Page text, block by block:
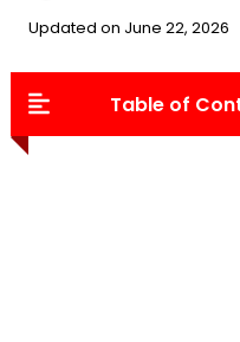
Updated on June 22, 2026
Table of